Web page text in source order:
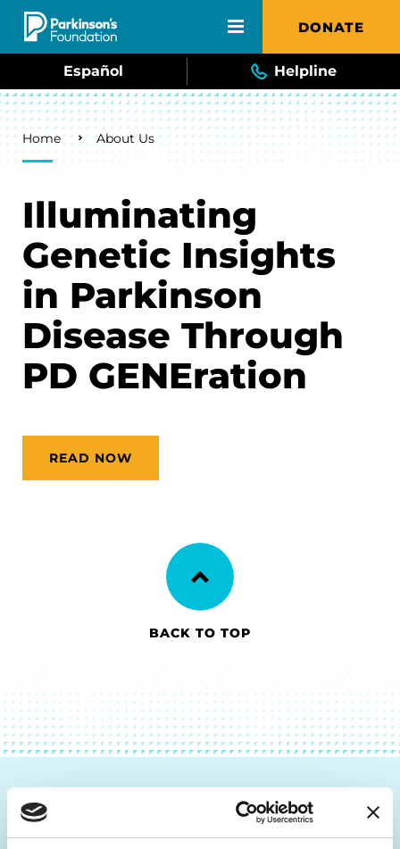
Skip to main content DONATE
Español Helpline
Breadcrumb
Home About Us
Illuminating
Genetic Insights
in Parkinson
Disease Through
PD GENEration
READ NOW
BACK TO TOP
Be the First to Know
Get the latest news about PD research, resources